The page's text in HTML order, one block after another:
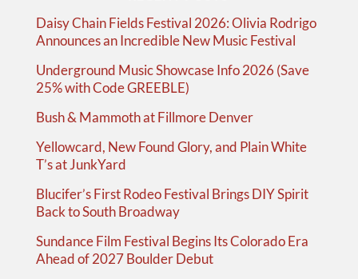
Daisy Chain Fields Festival 2026: Olivia Rodrigo
Announces an Incredible New Music Festival
Underground Music Showcase Info 2026 (Save
25% with Code GREEBLE)
Bush & Mammoth at Fillmore Denver
Yellowcard, New Found Glory, and Plain White
T’s at JunkYard
Blucifer’s First Rodeo Festival Brings DIY Spirit
Back to South Broadway
Sundance Film Festival Begins Its Colorado Era
Ahead of 2027 Boulder Debut